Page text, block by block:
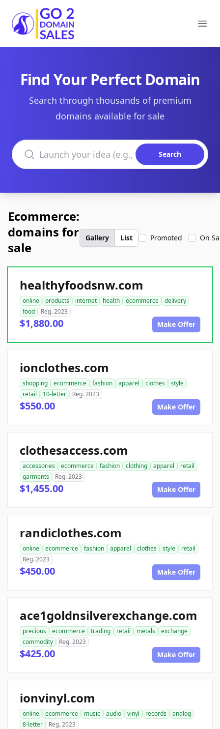
Go2DomainSales
Find Your Perfect Domain
Search through thousands of premium
domains available for sale
Search domains
Search
Ecommerce:
domains for
sale
Gallery List Promoted On
healthyfoodsnw.com
online products internet health ecommerce
delivery
food
Reg. 2023
$1,880.00 Make Offer
ionclothes.com
shopping ecommerce fashion apparel clothes
style
retail
10-letter Reg. 2023
$550.00 Make Offer
clothesaccess.com
accessories ecommerce fashion clothing apparel
retail
garments
Reg. 2023
$1,455.00 Make Offer
randiclothes.com
online ecommerce fashion apparel clothes style
retail
Reg. 2023
$450.00 Make Offer
ace1goldnsilverexchange.com
precious ecommerce trading retail metals
exchange
commodity
Reg. 2023
$425.00 Make Offer
ionvinyl.com
online ecommerce music audio vinyl records
analog
8-letter
Reg. 2023